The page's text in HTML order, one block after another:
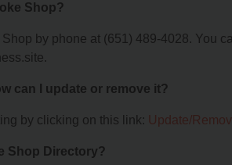
Shop?
by phone at (651) 489-4028. You
can I update or remove it?
by clicking on this link: Update/
Shop Directory?